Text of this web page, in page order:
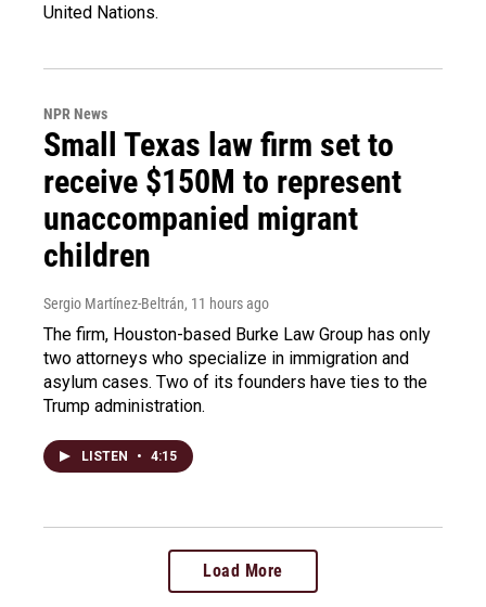
United Nations.
NPR News
Small Texas law firm set to
receive $150M to represent
unaccompanied migrant
children
Sergio Martínez-Beltrán, 11 hours ago
The firm, Houston-based Burke Law Group has only
two attorneys who specialize in immigration and
asylum cases. Two of its founders have ties to the
Trump administration.
LISTEN • 4:15
Load More